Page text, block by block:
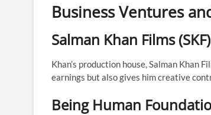
Business Ventures
Salman Khan Films (SKF)
Khan’s production house, Salman Khan
earnings but also gives him creative
Being Human